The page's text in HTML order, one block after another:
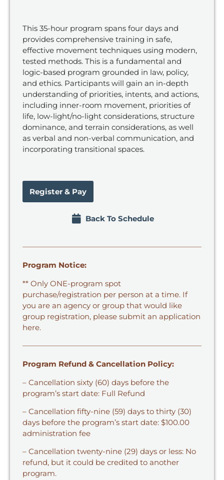
This 35-hour program spans four days and
provides comprehensive training in safe,
effective movement techniques using modern,
tested methods. This is a fundamental and
logic-based program grounded in law, policy,
and ethics. Participants will gain an in-depth
understanding of priorities, intents, and actions,
including inner-room movement, priorities of
life, low-light/no-light considerations, structure
dominance, and terrain considerations, as well
as verbal and non-verbal communication, and
incorporating transitional spaces.
Register & Pay
Back To Schedule
Program Notice:
** Only ONE-program spot
purchase/registration per person at a time. If
you are an agency or group that would like
group registration, please submit an application
here.
Program Refund & Cancellation Policy:
– Cancellation sixty (60) days before the
program’s start date: Full Refund
– Cancellation fifty-nine (59) days to thirty (30)
days before the program’s start date: $100.00
administration fee
– Cancellation twenty-nine (29) days or less: No
refund, but it could be credited to another
program.